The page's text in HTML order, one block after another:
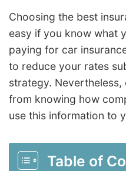
Choosing the best
easy if you know what
paying for car
to reduce your rates
strategy.
from knowing how
use this information to
Table of